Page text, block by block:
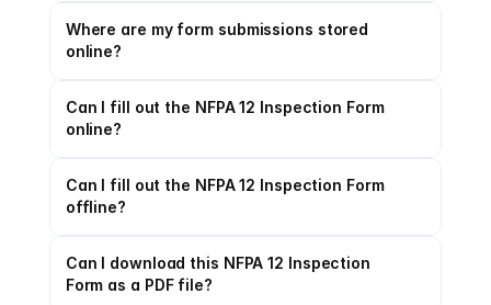
Where are my form submissions stored
online?
Can I fill out the NFPA 12 Inspection Form
online?
Can I fill out the NFPA 12 Inspection Form
offline?
Can I download this NFPA 12 Inspection
Form as a PDF file?